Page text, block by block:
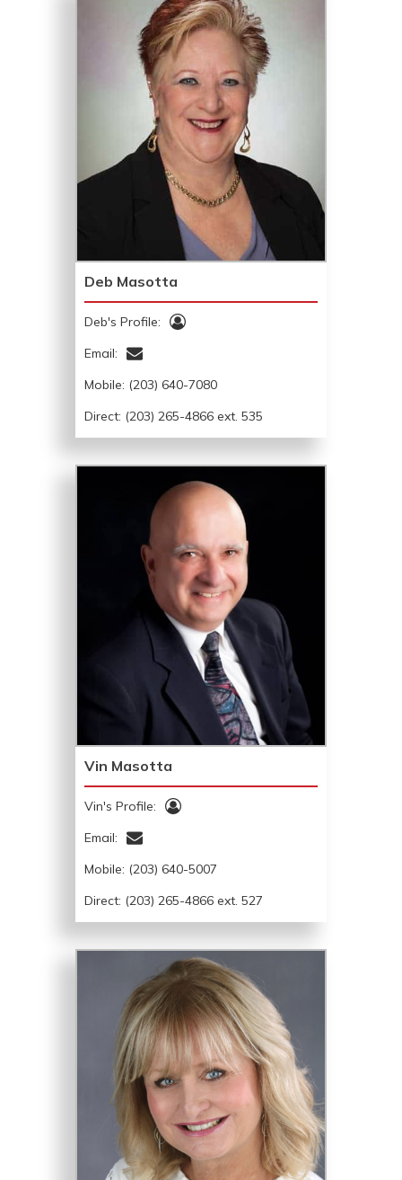
Deb Masotta
Deb's Profile:
Email:
Mobile: (203) 640-7080
Direct: (203) 265-4866 ext. 535
Vin Masotta
Vin's Profile:
Email:
Mobile: (203) 640-5007
Direct: (203) 265-4866 ext. 527